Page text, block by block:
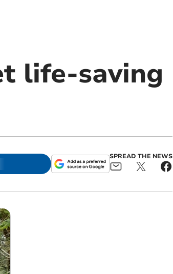
life-saving
SPREAD THE NEWS